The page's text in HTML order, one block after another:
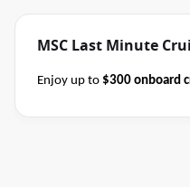
MSC Last Minute
Enjoy up to $300 onboard